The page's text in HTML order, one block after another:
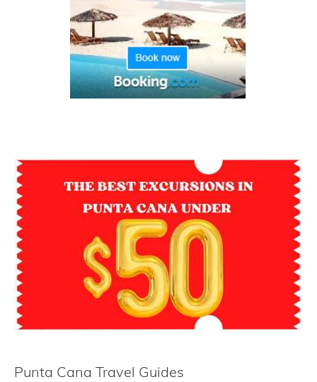
Punta Cana Travel Guides